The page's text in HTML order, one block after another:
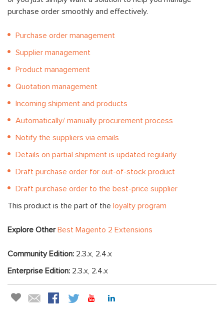
purchase order smoothly and effectively.
Purchase order management
Supplier management
Product management
Quotation management
Incoming shipment and products
Automatically/ manually procurement process
Notify the suppliers via emails
Details on partial shipment is updated regularly
Draft purchase order for out-of-stock product
Draft purchase order to the best-price supplier
This product is the part of the loyalty program
Explore OtherBest Magento 2 Extensions
Community Edition: 2.3.x, 2.4.x
Enterprise Edition: 2.3.x, 2.4.x